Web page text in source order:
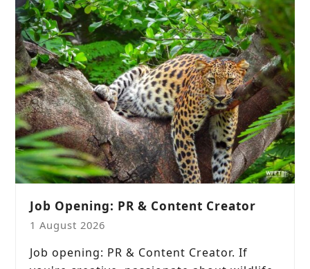
Job Opening: PR & Content Creator
1 August 2026
Job opening: PR & Content Creator. If